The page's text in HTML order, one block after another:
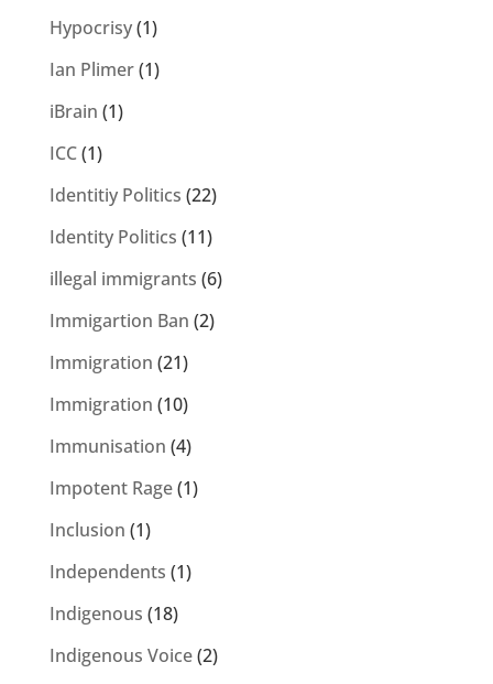
Hypocrisy(1)
Ian Plimer(1)
iBrain (1)
ICC(1)
Identitiy Politics (22)
Identity Politics (11)
illegal immigrants (6)
Immigartion Ban (2)
Immigration (21)
Immigration (10)
Immunisation (4)
Impotent Rage(1)
Inclusion (1)
Independents (1)
Indigenous (18)
Indigenous Voice(2)